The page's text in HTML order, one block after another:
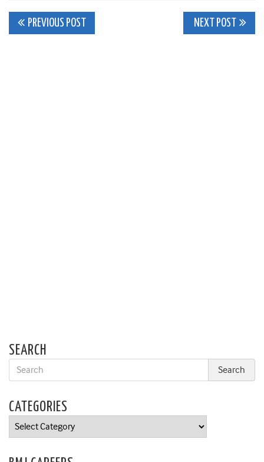
Post
PREVIOUS POST NEXT POST
SEARCH
CATEGORIES
Categories